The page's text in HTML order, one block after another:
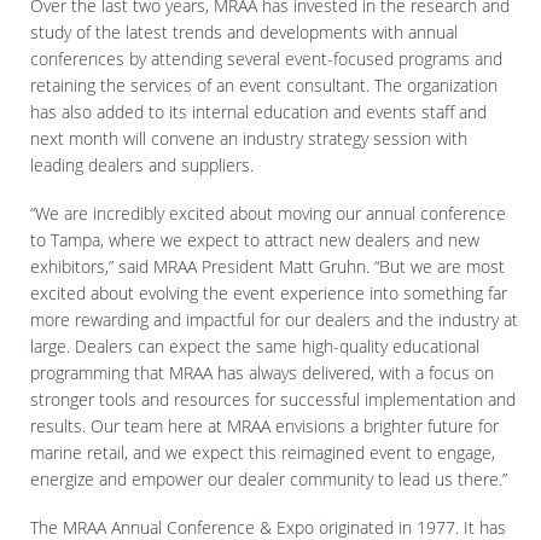
Over the last two years, MRAA has invested in the research and
study of the latest trends and developments with annual
conferences by attending several event-focused programs and
retaining the services of an event consultant. The organization
has also added to its internal education and events staff and
next month will convene an industry strategy session with
leading dealers and suppliers.
“We are incredibly excited about moving our annual conference
to Tampa, where we expect to attract new dealers and new
exhibitors,” said MRAA President Matt Gruhn. “But we are most
excited about evolving the event experience into something far
more rewarding and impactful for our dealers and the industry at
large. Dealers can expect the same high-quality educational
programming that MRAA has always delivered, with a focus on
stronger tools and resources for successful implementation and
results. Our team here at MRAA envisions a brighter future for
marine retail, and we expect this reimagined event to engage,
energize and empower our dealer community to lead us there.”
The MRAA Annual Conference & Expo originated in 1977. It has